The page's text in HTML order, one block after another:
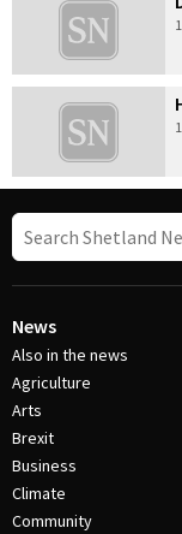
News
Also in the news
Agriculture
Arts
Brexit
Business
Climate
Community